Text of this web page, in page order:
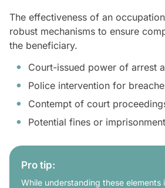
The effectiveness of an
robust mechanisms to ensure
the beneficiary.
Court-issued power of arrest
Police intervention for
Contempt of court
Potential fines or
Pro tip:
While understanding these elements